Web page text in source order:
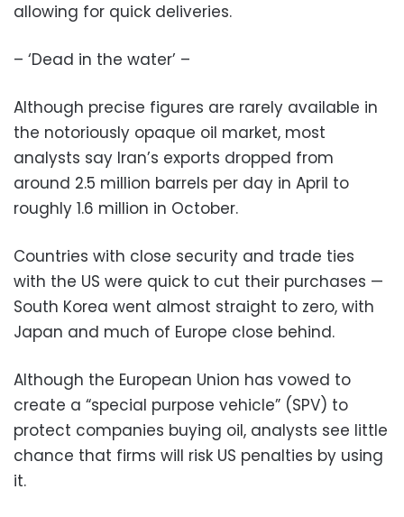
allowing for quick deliveries.
– ‘Dead in the water’ –
Although precise figures are rarely available in
the notoriously opaque oil market, most
analysts say Iran’s exports dropped from
around 2.5 million barrels per day in April to
roughly 1.6 million in October.
Countries with close security and trade ties
with the US were quick to cut their purchases —
South Korea went almost straight to zero, with
Japan and much of Europe close behind.
Although the European Union has vowed to
create a “special purpose vehicle” (SPV) to
protect companies buying oil, analysts see little
chance that firms will risk US penalties by using
it.